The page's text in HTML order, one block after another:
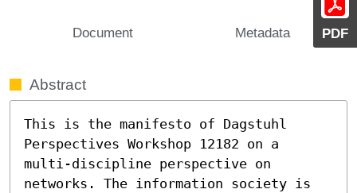
PDF
Document Metadata
Abstract
This is the manifesto of Dagstuhl
Perspectives Workshop 12182 on a
multi-discipline perspective on
networks. The information society is